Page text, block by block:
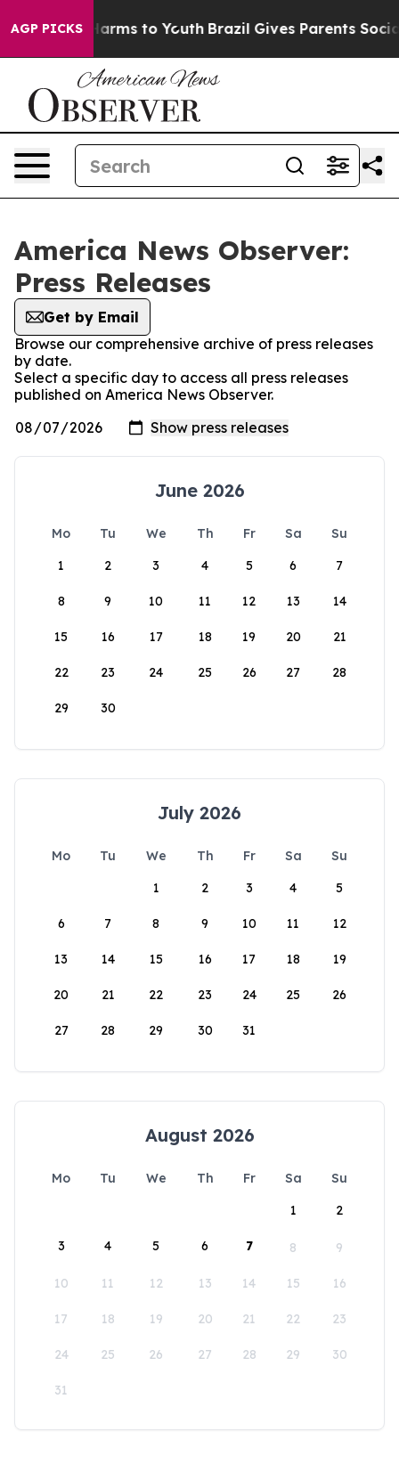
AGP PICKS
Abate Harms to Youth Brazil Gives Parents Social
America News Observer:
Press Releases
Get by Email
Browse our comprehensive archive of press releases
by date.
Select a specific day to access all press releases
published on America News Observer.
June 2026
Mo Tu We Th Fr Sa
Su
1
2 3 4 5 6 7
8 9 10 11 12 13 14
15 16 17 18 19 20 21
22 23 24 25 26 27 28
29 30
July 2026
Mo Tu We Th Fr Sa
Su
1
2 3 4 5
6 7 8 9 10 11 12
13 14 15 16 17 18 19
20 21 22 23 24 25 26
27 28 29 30 31
August 2026
Mo Tu We Th Fr Sa
Su
1
2
3 4 5 6 7 8 9
10 11 12 13 14 15 16
17 18 19 20 21 22 23
24 25 26 27 28 29 30
31